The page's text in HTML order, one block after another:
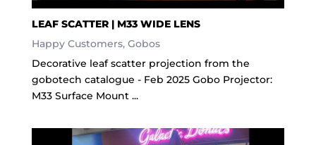
LEAF SCATTER | M33 WIDE LENS
Happy Customers, Gobos
Decorative leaf scatter projection from the
gobotech catalogue - Feb 2025 Gobo Projector:
M33 Surface Mount ...